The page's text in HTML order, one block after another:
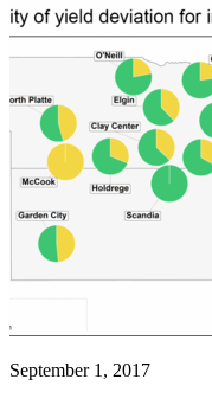
September 1, 2017